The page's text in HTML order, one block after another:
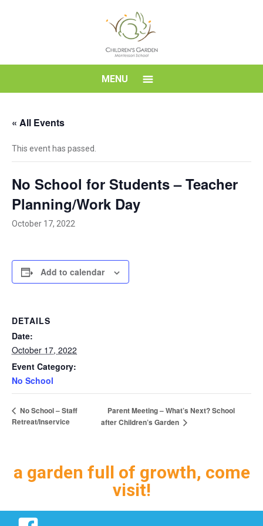
School
MENU
« All Events
This event has passed.
No School for Students – Teacher
Planning/Work Day
October 17, 2022
Add to calendar
DETAILS
Date:
October 17, 2022
Event Category:
No School
No School – Staff
Retreat/Inservice
Parent Meeting – What’s Next? School
after Children’s Garden
a garden full of growth, come
visit!
Facebook